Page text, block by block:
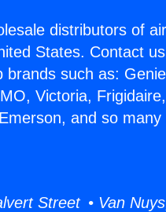
distributors of
States. Contact
such as:
Victoria,
and so
Street • Van